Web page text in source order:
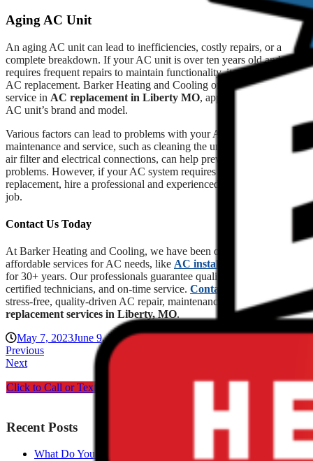
Aging AC Unit
An aging AC unit can lead to inefficiencies, costly repairs, or a
complete breakdown. If your AC unit is over ten years old and
requires frequent repairs to maintain functionality, it may be time for
AC replacement. Barker Heating and Cooling offers unparalleled
service in AC replacement in Liberty MO, appropriate for your
AC unit’s brand and model.
Various factors can lead to problems with your AC system. Regular
maintenance and service, such as cleaning the unit, and replacing the
air filter and electrical connections, can help prevent several
problems. However, if your AC system requires repair or
replacement, hire a professional and experienced technician for the
job.
Contact Us Today
At Barker Heating and Cooling, we have been offering reliable and
affordable services for AC needs, like AC installation in Liberty
for 30+ years. Our professionals guarantee quality workmanship,
certified technicians, and on-time service. Contact us
stress-free, quality-driven AC repair, maintenance, or
AC
replacement services in Liberty, MO.
May 7, 2023June 9, 2023 ciwg_CEO@906
Blog
Previous
Next
Click to Call or Text us
Recent Posts
What Do You Call A Person Who Works With AC?